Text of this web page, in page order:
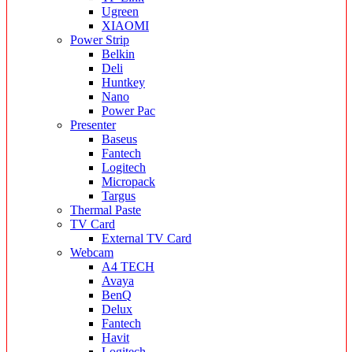
Ugreen
XIAOMI
Power Strip
Belkin
Deli
Huntkey
Nano
Power Pac
Presenter
Baseus
Fantech
Logitech
Micropack
Targus
Thermal Paste
TV Card
External TV Card
Webcam
A4 TECH
Avaya
BenQ
Delux
Fantech
Havit